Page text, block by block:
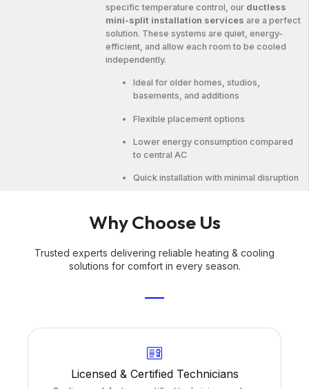
specific temperature control, our ductless
mini-split installation services are a perfect
solution. These systems are quiet, energy-
efficient, and allow each room to be cooled
independently.
Ideal for older homes, studios,
basements, and additions
Flexible placement options
Lower energy consumption compared
to central AC
Quick installation with minimal disruption
Why Choose Us
Trusted experts delivering reliable heating & cooling
solutions for comfort in every season.
Licensed & Certified Technicians